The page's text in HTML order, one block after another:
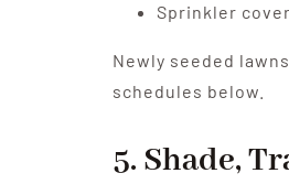
Sprinkler
Newly seeded
schedules below.
5. Shade,